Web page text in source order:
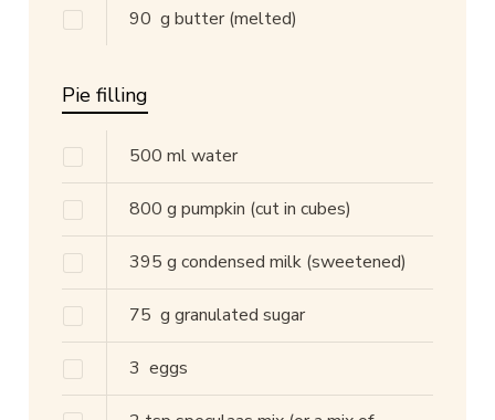
90 g butter (melted)
Pie filling
500 mlwater
800 g pumpkin (cut in cubes)
395 g condensed milk (sweetened)
75 g granulated sugar
3 eggs